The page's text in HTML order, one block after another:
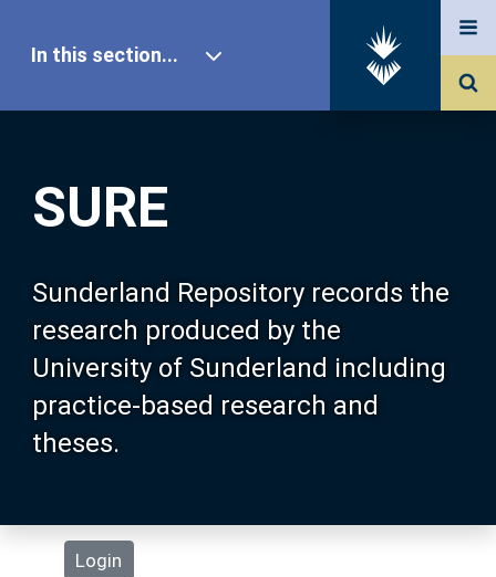
SURE
Sunderland Repository records the
research produced by the
University of Sunderland including
practice-based research and
theses.
Login
In this section...
Our Research
About SURE
Browse
Search
Statistics